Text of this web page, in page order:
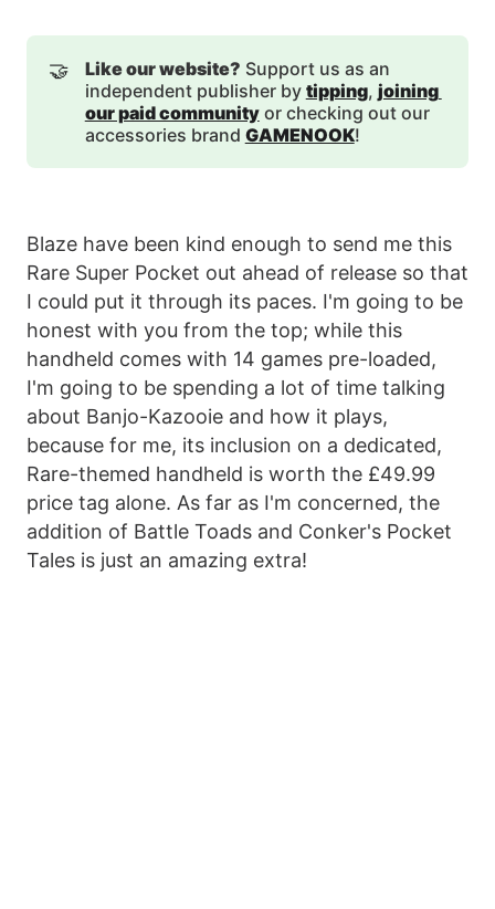
🤝 Like our website? Support us as an
independent publisher by tipping, joining
our paid communityor checking out our
accessories brand GAMENOOK!
Blaze have been kind enough to send me this
Rare Super Pocket out ahead of release so that
I could put it through its paces. I'm going to be
honest with you from the top; while this
handheld comes with 14 games pre-loaded,
I'm going to be spending a lot of time talking
about Banjo-Kazooie and how it plays,
because for me, its inclusion on a dedicated,
Rare-themed handheld is worth the £49.99
price tag alone. As far as I'm concerned, the
addition of Battle Toads and Conker's Pocket
Tales is just an amazing extra!